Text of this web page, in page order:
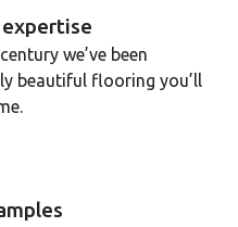
we’ve been
beautiful flooring you’ll